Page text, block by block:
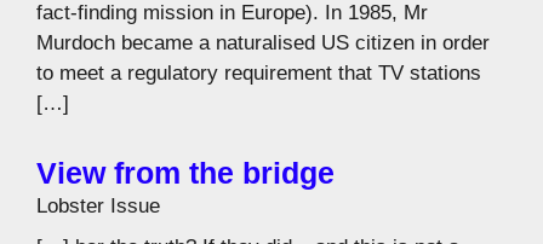
fact-finding mission in Europe). In 1985, Mr
Murdoch became a naturalised US citizen in order
to meet a regulatory requirement that TV stations
[…]
View from the bridge
Lobster Issue